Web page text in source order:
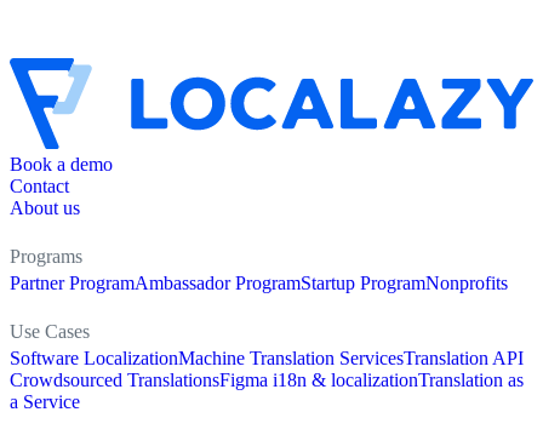
Book a demo
Contact
About us
Programs
Partner ProgramAmbassador ProgramStartup ProgramNonprofits
Use Cases
Software LocalizationMachine Translation ServicesTranslation API
Crowdsourced TranslationsFigma i18n & localizationTranslation as
a Service